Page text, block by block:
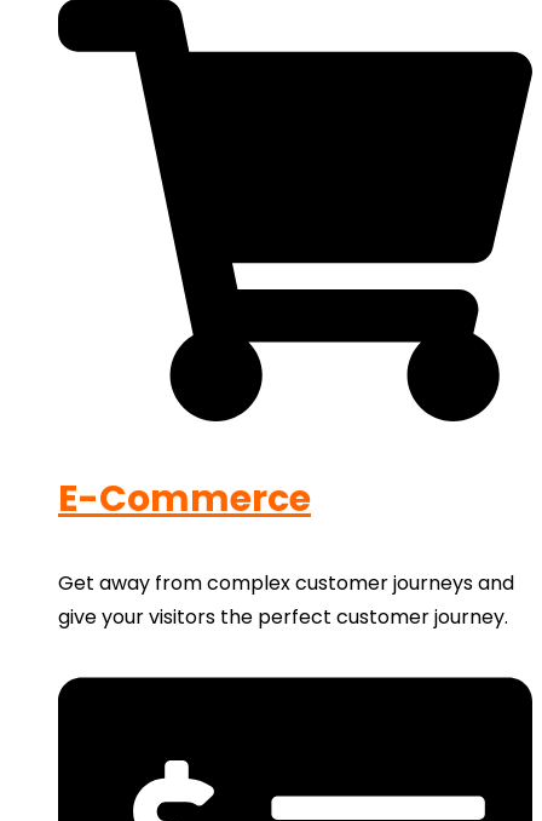
E-Commerce
Get away from complex customer journeys and
give your visitors the perfect customer journey.